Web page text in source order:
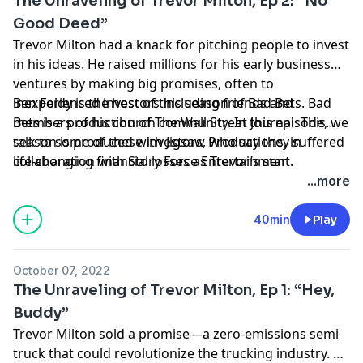
Good Deed”
Trevor Milton had a knack for pitching people to invest
in his ideas. He raised millions for his early business
ventures by making big promises, often to
inexperienced investors including friends and
members of his church community. In this episode, we
talk to some of these investors, who say they suffered
life-changing financial losses as Trevor’s star
Ben Foldy is the host of this season of Bad Bets. Bad
Bets is a production of The Wall Street Journal. This
season is produced with Jigsaw Productions, in
collaboration with Story Force Entertainment.
Hosted by Simplecast, an AdsWizz company. See
for information about our collection
and use of personal data for advertising.
...more
40min Play
October 07, 2022
The Unraveling of Trevor Milton, Ep 1: “Hey,
Buddy”
Trevor Milton sold a promise—a zero-emissions semi
truck that could revolutionize the trucking industry. He